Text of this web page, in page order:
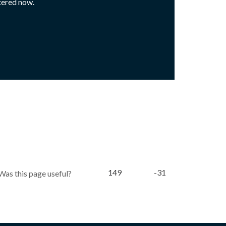
this page useful? 149 -31